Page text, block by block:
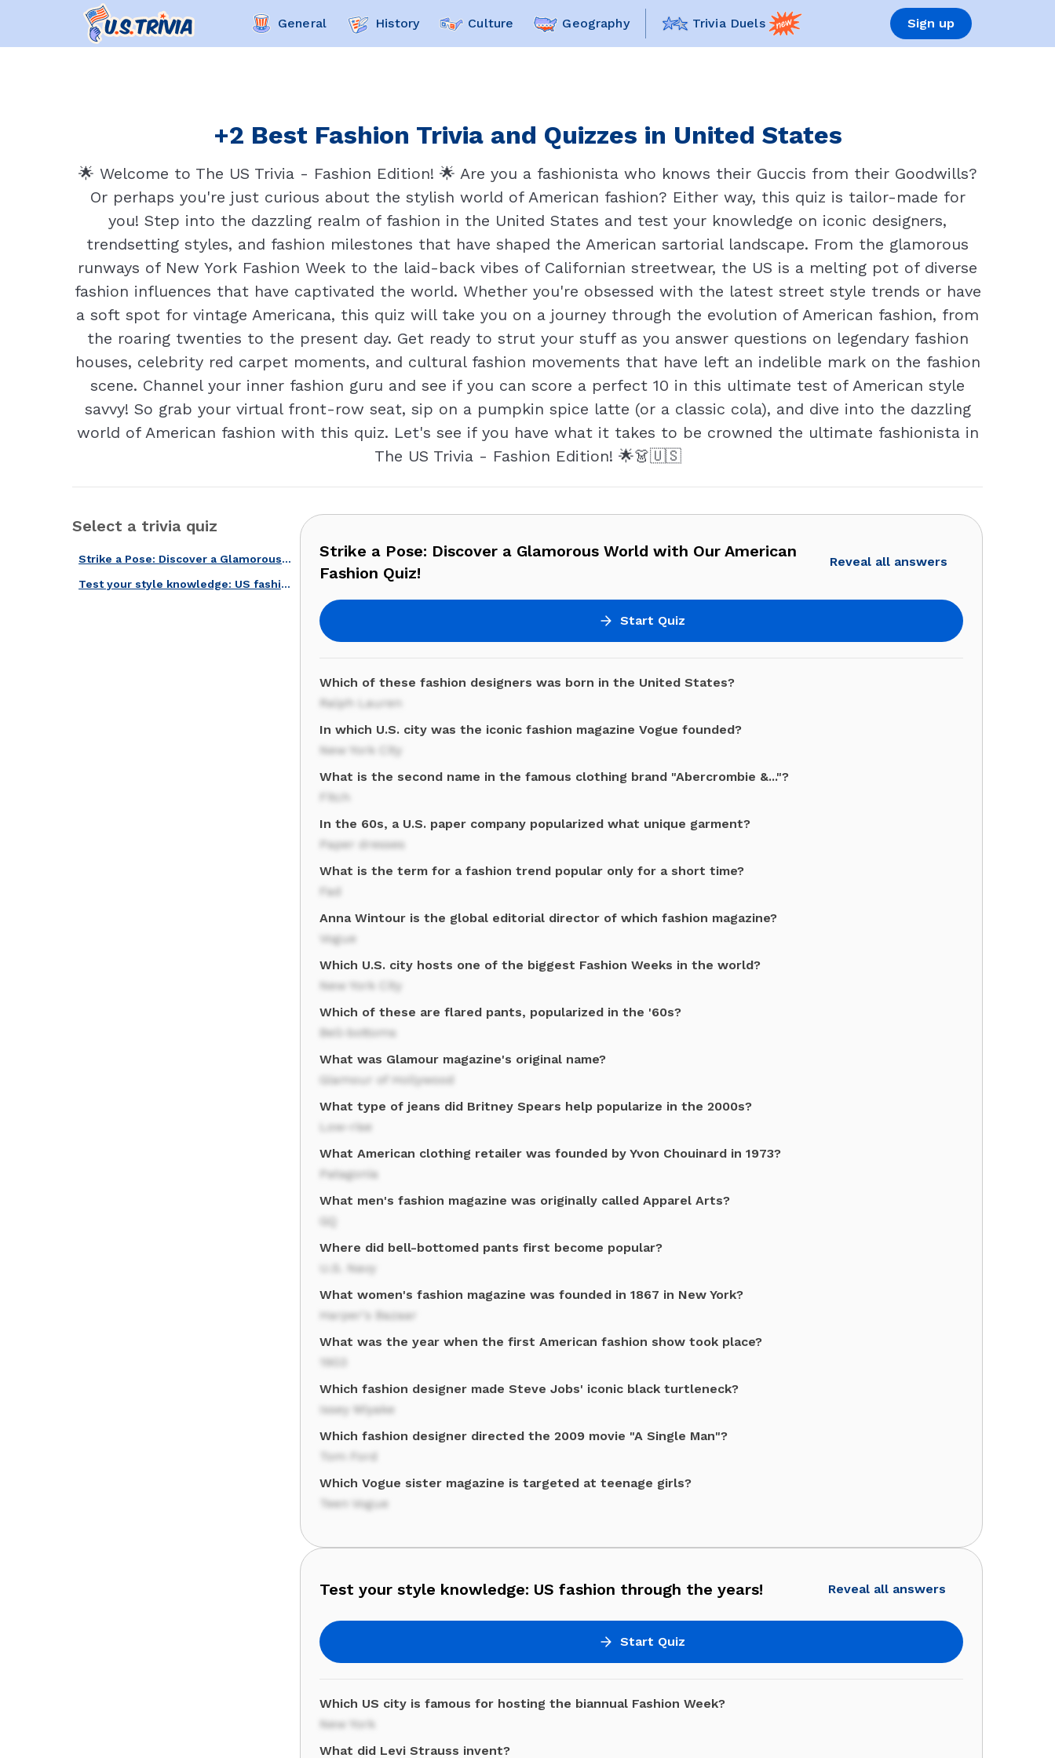
General History Culture Geography Trivia Duels Sign up
+2 Best Fashion Trivia and Quizzes in United States
🌟 Welcome to The US Trivia - Fashion Edition! 🌟 Are you a fashionista who knows their Guccis from their Goodwills?
Or perhaps you're just curious about the stylish world of American fashion? Either way, this quiz is tailor-made for
you! Step into the dazzling realm of fashion in the United States and test your knowledge on iconic designers,
trendsetting styles, and fashion milestones that have shaped the American sartorial landscape. From the glamorous
runways of New York Fashion Week to the laid-back vibes of Californian streetwear, the US is a melting pot of diverse
fashion influences that have captivated the world. Whether you're obsessed with the latest street style trends or have
a soft spot for vintage Americana, this quiz will take you on a journey through the evolution of American fashion, from
the roaring twenties to the present day. Get ready to strut your stuff as you answer questions on legendary fashion
houses, celebrity red carpet moments, and cultural fashion movements that have left an indelible mark on the fashion
scene. Channel your inner fashion guru and see if you can score a perfect 10 in this ultimate test of American style
savvy! So grab your virtual front-row seat, sip on a pumpkin spice latte (or a classic cola), and dive into the dazzling
world of American fashion with this quiz. Let's see if you have what it takes to be crowned the ultimate fashionista in
The US Trivia - Fashion Edition! 🌟👗🇺🇸
Select a trivia quiz
Strike a Pose: Discover a Glamorous World with Our American Fashion Quiz!
Test your style knowledge: US fashion through the years!
Strike a Pose: Discover a Glamorous World with Our American
Fashion Quiz!
Reveal all answers
Start Quiz
Which of these fashion designers was born in the United States?
Ralph Lauren
In which U.S. city was the iconic fashion magazine Vogue founded?
New York City
What is the second name in the famous clothing brand "Abercrombie &..."?
Fitch
In the 60s, a U.S. paper company popularized what unique garment?
Paper dresses
What is the term for a fashion trend popular only for a short time?
Fad
Anna Wintour is the global editorial director of which fashion magazine?
Vogue
Which U.S. city hosts one of the biggest Fashion Weeks in the world?
New York City
Which of these are flared pants, popularized in the '60s?
Bell-bottoms
What was Glamour magazine's original name?
Glamour of Hollywood
What type of jeans did Britney Spears help popularize in the 2000s?
Low-rise
What American clothing retailer was founded by Yvon Chouinard in 1973?
Patagonia
What men's fashion magazine was originally called Apparel Arts?
GQ
Where did bell-bottomed pants first become popular?
U.S. Navy
What women's fashion magazine was founded in 1867 in New York?
Harper's Bazaar
What was the year when the first American fashion show took place?
1903
Which fashion designer made Steve Jobs' iconic black turtleneck?
Issey Miyake
Which fashion designer directed the 2009 movie "A Single Man"?
Tom Ford
Which Vogue sister magazine is targeted at teenage girls?
Teen Vogue
Test your style knowledge: US fashion through the years! Reveal all answers
Start Quiz
Which US city is famous for hosting the biannual Fashion Week?
New York
What did Levi Strauss invent?